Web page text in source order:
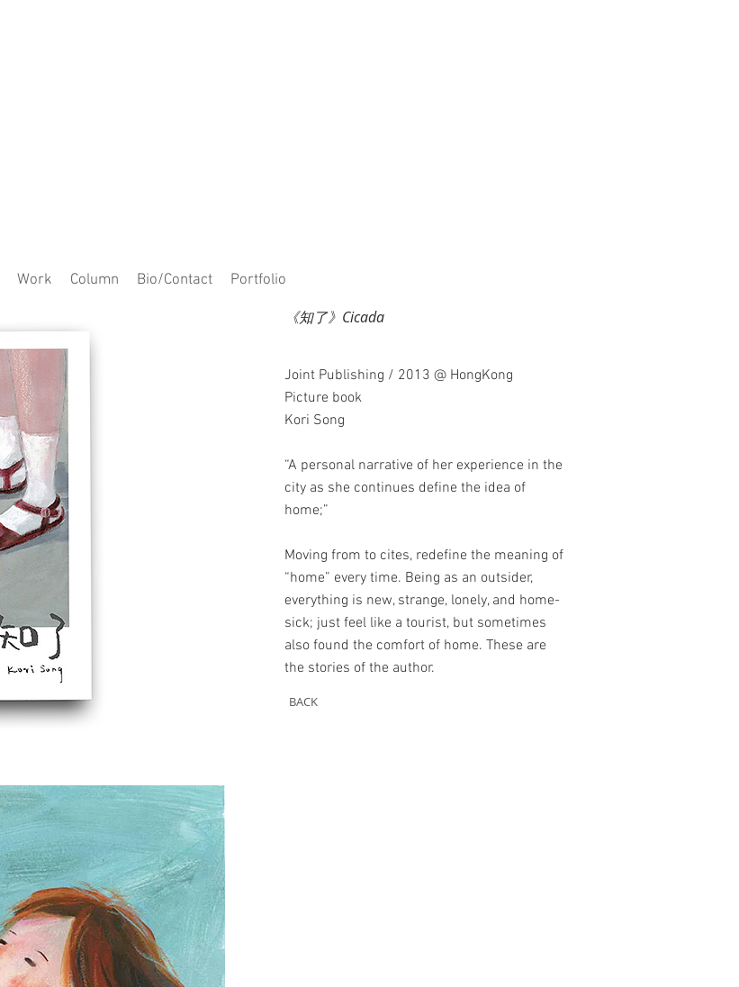
Work Column Bio/Contact Portfolio
《知了》Cicada
Joint Publishing / 2013 @ HongKong
Picture book
Kori Song
“A personal narrative of her experience in the
city as she continues define the idea of
home;”
Moving from to cites, redefine the meaning of
“home” every time. Being as an outsider,
everything is new, strange, lonely, and home-
sick; just feel like a tourist, but sometimes
also found the comfort of home. These are
the stories of the author.
BACK